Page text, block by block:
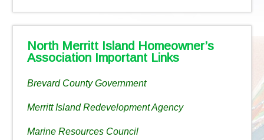
North Merritt Island Homeowner’s
Association Important Links
Brevard County Government
Merritt Island Redevelopment Agency
Marine Resources Council